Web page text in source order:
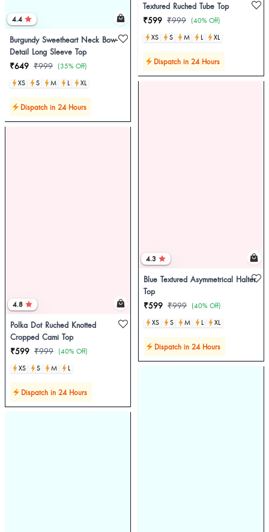
4.4
Burgundy Sweetheart Neck Bow-
Detail Long Sleeve Top
₹649 ₹999 (35% Off)
XS
S M L XL
Dispatch in 24 Hours
4.8
Polka Dot Ruched Knotted
Cropped Cami Top
₹599 ₹999 (40% Off)
XS
S M L
Dispatch in 24 Hours
Textured Ruched Tube Top
₹599 ₹999 (40% Off)
XS
S M L XL
Dispatch in 24 Hours
4.3
Blue Textured Asymmetrical Halter
Top
₹599 ₹999 (40% Off)
XS
S M L XL
Dispatch in 24 Hours